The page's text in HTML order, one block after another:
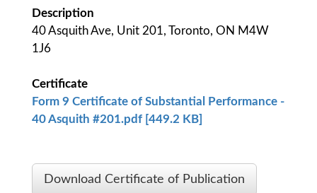
Description
40 Asquith Ave, Unit 201, Toronto, ON M4W
1J6
Certificate
Form 9 Certificate of Substantial Performance -
40 Asquith #201.pdf [449.2 KB]
Download Certificate of Publication